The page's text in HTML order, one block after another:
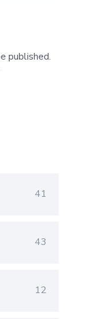
published.
41
43
12